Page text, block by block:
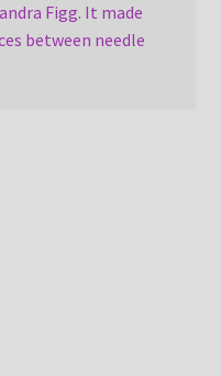
Figg. It made
between needle